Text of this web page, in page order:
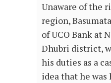
Unaware of the
region,
of UCO Bank at
Dhubri district,
his duties as a
idea that he was